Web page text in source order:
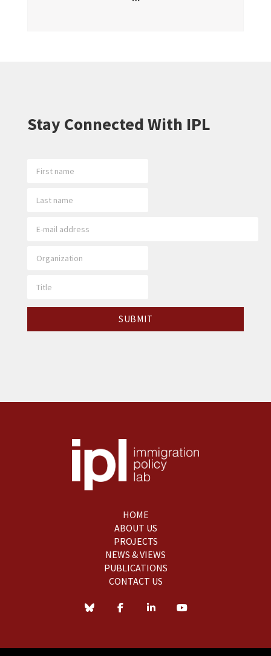
Stay Connected With IPL
HOME
ABOUT US
PROJECTS
NEWS & VIEWS
PUBLICATIONS
CONTACT US